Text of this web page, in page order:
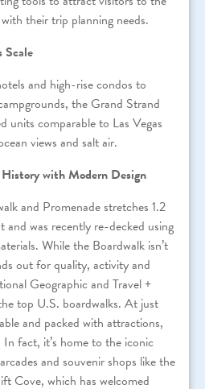
their trip planning needs.
Scale
and high-rise condos to
the Grand Strand
units comparable to Las Vegas
views and salt air.
with Modern Design
and Promenade stretches 1.2
and was recently re-decked using
While the Boardwalk isn’t
out for quality, activity and
Geographic and Travel +
top U.S. boardwalks. At just
and packed with attractions,
fact, it’s home to the iconic
and souvenir shops like the
Cove, which has welcomed